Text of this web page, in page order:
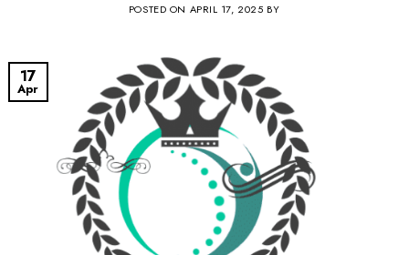
POSTED ON APRIL 17, 2025 BY
17
Apr